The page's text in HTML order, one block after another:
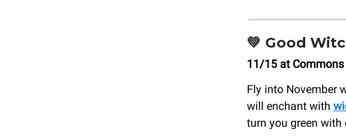
💚 Good
11/15 at Commons
Fly into November
will enchant with
turn you green with